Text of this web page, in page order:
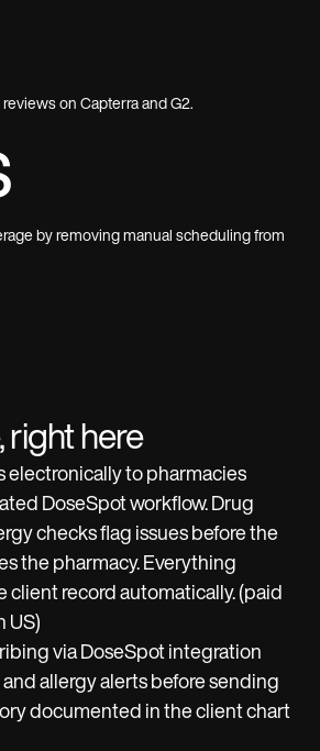
on Capterra and G2.
by removing manual scheduling from
right here
electronically to pharmacies
DoseSpot workflow. Drug
checks flag issues before the
the pharmacy. Everything
client record automatically. (paid
US)
via DoseSpot integration
allergy alerts before sending
documented in the client chart